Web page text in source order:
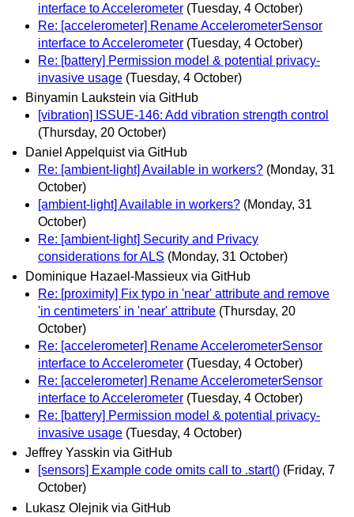
interface to Accelerometer (Tuesday, 4 October)
Re: [accelerometer] Rename AccelerometerSensor
interface to Accelerometer (Tuesday, 4 October)
Re: [battery] Permission model & potential privacy-
invasive usage (Tuesday, 4 October)
Binyamin Laukstein via GitHub
[vibration] ISSUE-146: Add vibration strength control
(Thursday, 20 October)
Daniel Appelquist via GitHub
Re: [ambient-light] Available in workers? (Monday, 31
October)
[ambient-light] Available in workers? (Monday, 31
October)
Re: [ambient-light] Security and Privacy
considerations for ALS (Monday, 31 October)
Dominique Hazael-Massieux via GitHub
Re: [proximity] Fix typo in 'near' attribute and remove
'in centimeters' in 'near' attribute (Thursday, 20
October)
Re: [accelerometer] Rename AccelerometerSensor
interface to Accelerometer (Tuesday, 4 October)
Re: [accelerometer] Rename AccelerometerSensor
interface to Accelerometer (Tuesday, 4 October)
Re: [battery] Permission model & potential privacy-
invasive usage (Tuesday, 4 October)
Jeffrey Yasskin via GitHub
[sensors] Example code omits call to .start() (Friday, 7
October)
Lukasz Olejnik via GitHub